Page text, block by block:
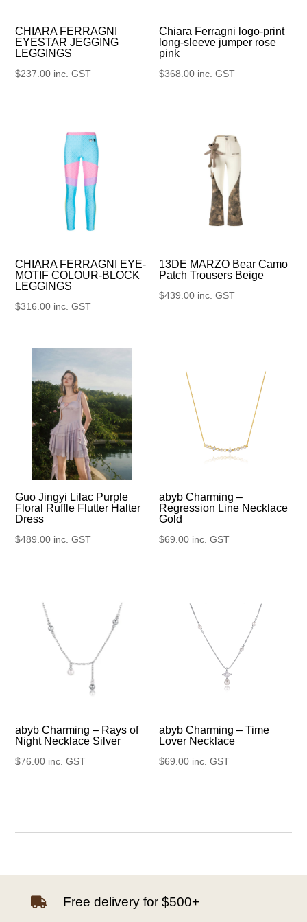
CHIARA FERRAGNI
EYESTAR JEGGING
LEGGINGS
$237.00 inc. GST
Chiara Ferragni logo-print
long-sleeve jumper rose
pink
$368.00 inc. GST
CHIARA FERRAGNI EYE-
MOTIF COLOUR-BLOCK
LEGGINGS
$316.00 inc. GST
13DE MARZO Bear Camo
Patch Trousers Beige
$439.00 inc. GST
Guo Jingyi Lilac Purple
Floral Ruffle Flutter Halter
Dress
$489.00 inc. GST
abyb Charming –
Regression Line Necklace
Gold
$69.00 inc. GST
abyb Charming – Rays of
Night Necklace Silver
$76.00 inc. GST
abyb Charming – Time
Lover Necklace
$69.00 inc. GST
 Free delivery for $500+